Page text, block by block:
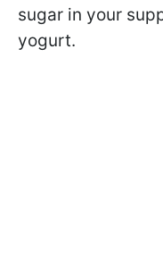
sugar in your
yogurt.